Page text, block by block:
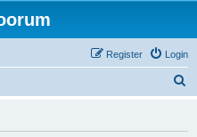
Login
Register